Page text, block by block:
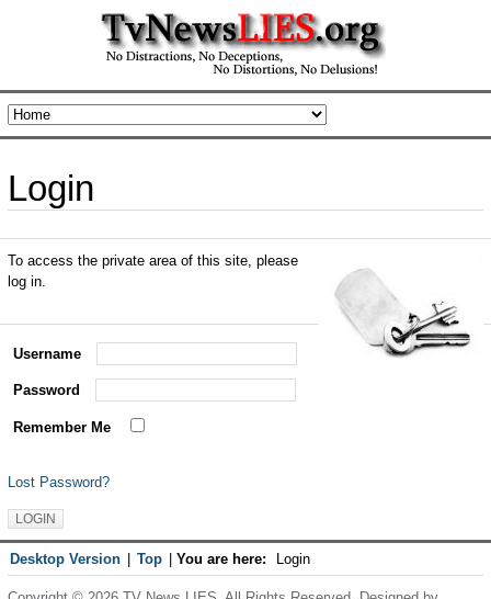
Login
To access the private area of this site, please
log in.
Username
Password
Remember Me
Lost Password?
Desktop Version Top You are here: Login